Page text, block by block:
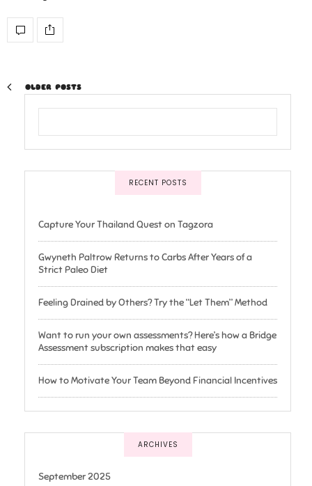
OLDER POSTS
RECENT POSTS
Capture Your Thailand Quest on Tagzora
Gwyneth Paltrow Returns to Carbs After Years of a
Strict Paleo Diet
Feeling Drained by Others? Try the “Let Them” Method
Want to run your own assessments? Here’s how a Bridge
Assessment subscription makes that easy
How to Motivate Your Team Beyond Financial Incentives
ARCHIVES
September 2025